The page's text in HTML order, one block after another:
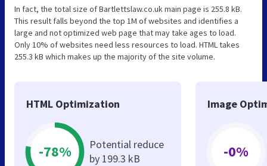
In fact, the total size of Bartlettslaw.co.uk main page is 255.8 kB.
This result falls beyond the top 1M of websites and identifies a
large and not optimized web page that may take ages to load.
Only 10% of websites need less resources to load. HTML takes
255.3 kB which makes up the majority of the site volume.
HTML Optimization
-78%
Potential reduce
by 199.3 kB
Image
-0%